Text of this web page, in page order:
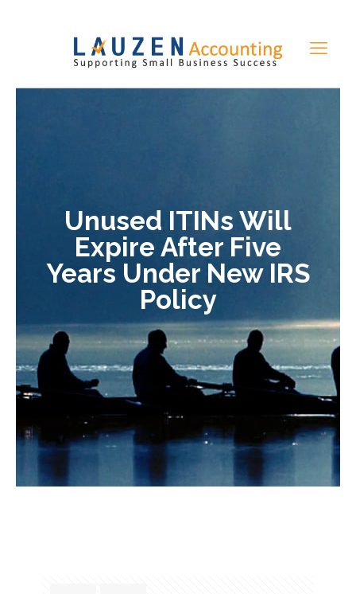
Unused ITINs Will
Expire After Five
Years Under New IRS
Policy